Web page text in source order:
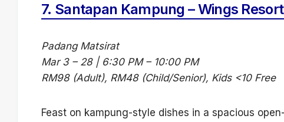
7. Santapan Kampung – Wings Resort
Padang Matsirat
Mar 3 – 28 | 6:30 PM – 10:00 PM
RM98 (Adult), RM48 (Child/Senior), Kids <10 Free
Feast on kampung-style dishes in a spacious